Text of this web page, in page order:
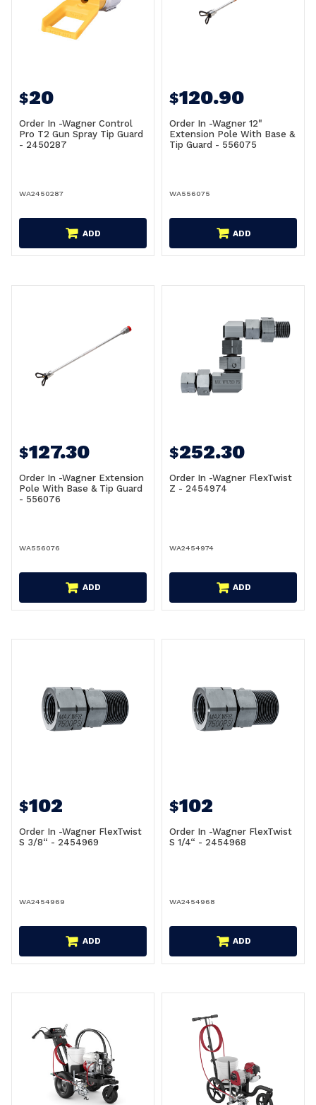
$20
Order In -Wagner Control
Pro T2 Gun Spray Tip Guard
- 2450287
WA2450287
ADD
$120.90
Order In -Wagner 12"
Extension Pole With Base &
Tip Guard - 556075
WA556075
ADD
$127.30
Order In -Wagner Extension
Pole With Base & Tip Guard
- 556076
WA556076
ADD
$252.30
Order In -Wagner FlexTwist
Z - 2454974
WA2454974
ADD
$102
Order In -Wagner FlexTwist
S 3/8“ - 2454969
WA2454969
ADD
$102
Order In -Wagner FlexTwist
S 1/4“ - 2454968
WA2454968
ADD